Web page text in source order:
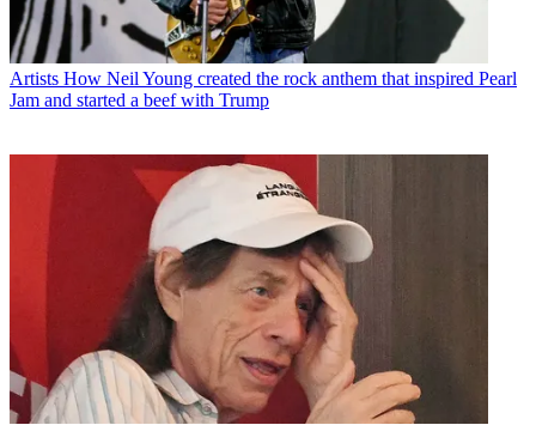
Artists How Neil Young created the rock anthem that inspired Pearl
Jam and started a beef with Trump